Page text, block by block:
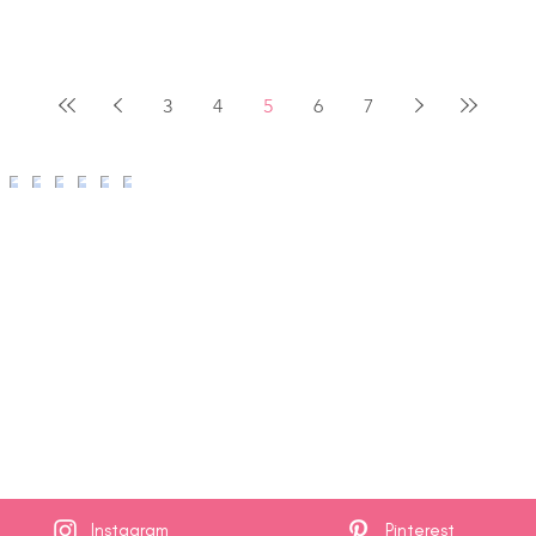
3 4 5 6 7
Instagram Pinterest